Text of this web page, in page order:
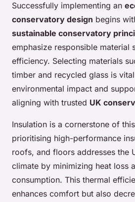
Successfully implementing an
conservatory design begins
sustainable conservatory
emphasize responsible material
efficiency. Selecting materials
timber and recycled glass is
environmental impact and
aligning with trusted UK
Insulation is a cornerstone of
prioritising high-performance
roofs, and floors addresses the
climate by minimizing heat loss
consumption. This thermal
enhances comfort but also